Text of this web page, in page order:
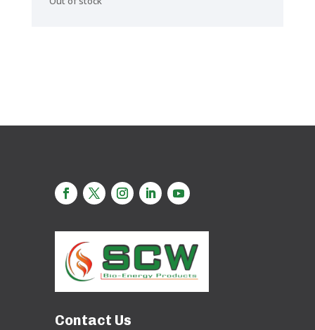
Contact Us